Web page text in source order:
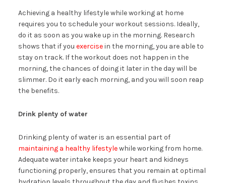
Achieving a healthy lifestyle while working at home
requires you to schedule your workout sessions. Ideally,
do it as soon as you wake up in the morning. Research
shows that if you exercisein the morning, you are able to
stay on track. If the workout does not happen in the
morning, the chances of doing it later in the day will be
slimmer. Do it early each morning, and you will soon reap
the benefits.
Drink plenty of water
Drinking plenty of water is an essential part of
maintaining a healthy lifestylewhile working from home.
Adequate water intake keeps your heart and kidneys
functioning properly, ensures that you remain at optimal